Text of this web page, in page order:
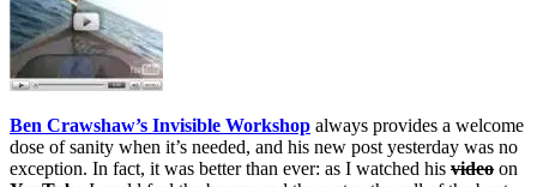
Ben Crawshaw’s Invisible Workshop always provides a welcome
dose of sanity when it’s needed, and his new post yesterday was no
exception. In fact, it was better than ever: as I watched his video on